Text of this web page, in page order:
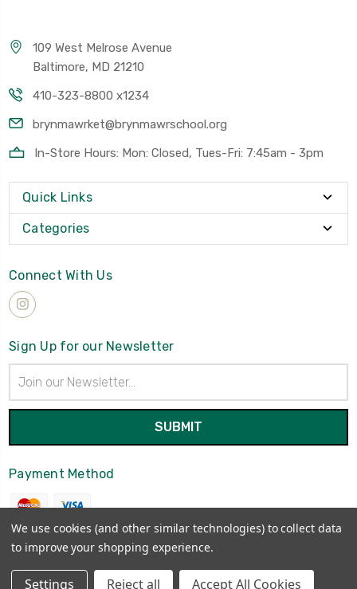
109 West Melrose Avenue
Baltimore, MD 21210
410-323-8800 x1234
brynmawrket@brynmawrschool.org
In-Store Hours: Mon: Closed, Tues-Fri: 7:45am - 3pm
Quick Links
Categories
Connect With Us
Sign Up for our Newsletter
Address
Payment Method
Sitemap
We use cookies (and other similar technologies) to collect data
to improve your shopping experience.
Settings Reject all Accept All Cookies